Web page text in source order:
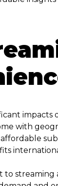
impacts
with
streaming